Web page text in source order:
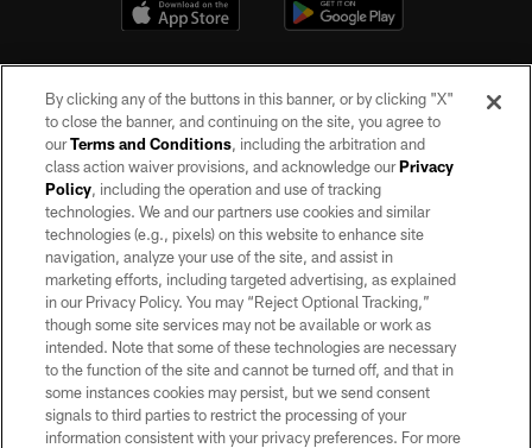
©2026 by the Las Vegas Raiders. All rights reserved. No portion of this site
may be reproduced without the express written permission of the Las Vegas
Raiders.
PRIVACY POLICY
TERMS OF SERVICE
ACCESSIBILITY
AD CHOICES
YOUR PRIVACY CHOICES
By clicking any of the buttons in this banner, or by clicking "X"
to close the banner, and continuing on the site, you agree to
ourTerms and Conditions, including the arbitration and
class action waiver provisions, and acknowledge ourPrivacy
Policy, including the operation and use of tracking
technologies. We and our partners use cookies and similar
technologies (e.g., pixels) on this website to enhance site
navigation, analyze your use of the site, and assist in
marketing efforts, including targeted advertising, as explained
in our Privacy Policy. You may “Reject Optional Tracking,”
though some site services may not be available or work as
intended. Note that some of these technologies are necessary
to the function of the site and cannot be turned off, and that in
some instances cookies may persist, but we send consent
signals to third parties to restrict the processing of your
information consistent with your privacy preferences. For more